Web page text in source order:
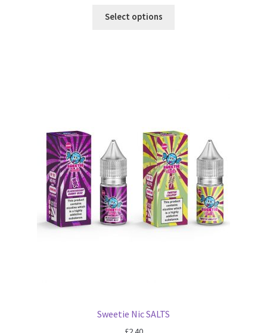
Select options
Sweetie Nic SALTS